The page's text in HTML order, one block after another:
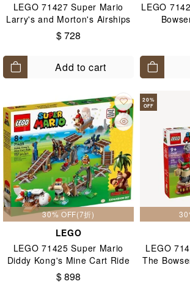
LEGO 71427 Super Mario
Larry's and Morton's Airships
Expansion Set 8+
$ 728
Add to cart
LEGO
30% OFF(7折)
LEGO
LEGO 71425 Super Mario
Diddy Kong's Mine Cart Ride
Expansion Set 8+
$ 898
20%
OFF
LEGO
The